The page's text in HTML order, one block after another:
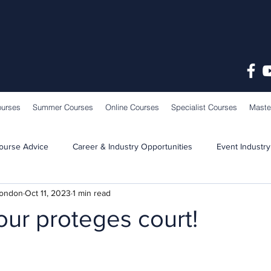
Summer Courses Online Courses Specialist Courses
Advice Career & Industry Opportunities Event
Learning & Teaching School News
proteges court!
Oct 11, 2023 1 min read